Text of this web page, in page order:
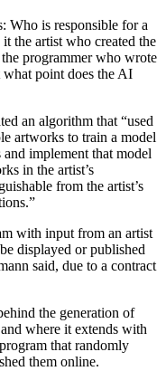
Who is responsible for a
the artist who created the
programmer who wrote
point does the AI
an algorithm that “used
artworks to train a model
and implement that model
in the artist’s
from the artist’s
with input from an artist
displayed or published
said, due to a contract
the generation of
where it extends with
that randomly
them online.